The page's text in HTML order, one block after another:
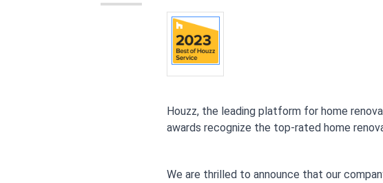
Houzz, the leading platform for home
awards recognize the top-rated home
We are thrilled to announce that our